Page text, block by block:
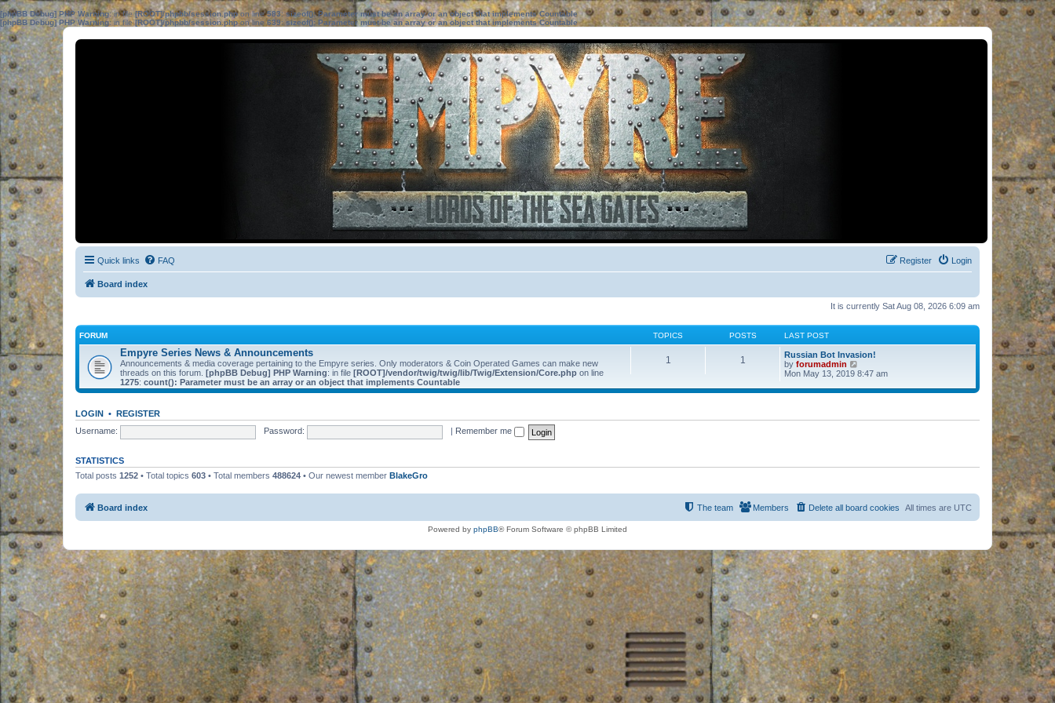
[phpBB Debug] PHP Warning: in file[ROOT]/phpbb/session.phpon line583:sizeof(): Parameter must be an array or an object that implements Countable
[phpBB Debug] PHP Warning: in file[ROOT]/phpbb/session.phpon line639: sizeof(): Parameter must be an array or an object that implements Countable
Quick links FAQ Login
Register
Board index
It is currently Sat Aug 08, 2026 6:09 am
FORUM TOPICS POSTS LAST POST
Empyre Series News & Announcements
Announcements & media coverage pertaining to the Empyre series. Only moderators & Coin Operated Games can make new
threads on this forum. [phpBB Debug] PHP Warning: in file [ROOT]/vendor/twig/twig/lib/Twig/Extension/Core.php on line
1275: count(): Parameter must be an array or an object that implements Countable
1 1
Russian Bot Invasion!
by forumadmin
i
w
e
s
o
s
Mon May 13, 2019 8:47 am
LOGIN • REGISTER
Username:
Password: Remember me
STATISTICS
Total posts 1252 • Total topics 603 • Total members 488624 • Our newest member BlakeGro
Board index All times are UTC
Delete all board cookies
Members
The team
Powered by phpBB® Forum Software © phpBB Limited